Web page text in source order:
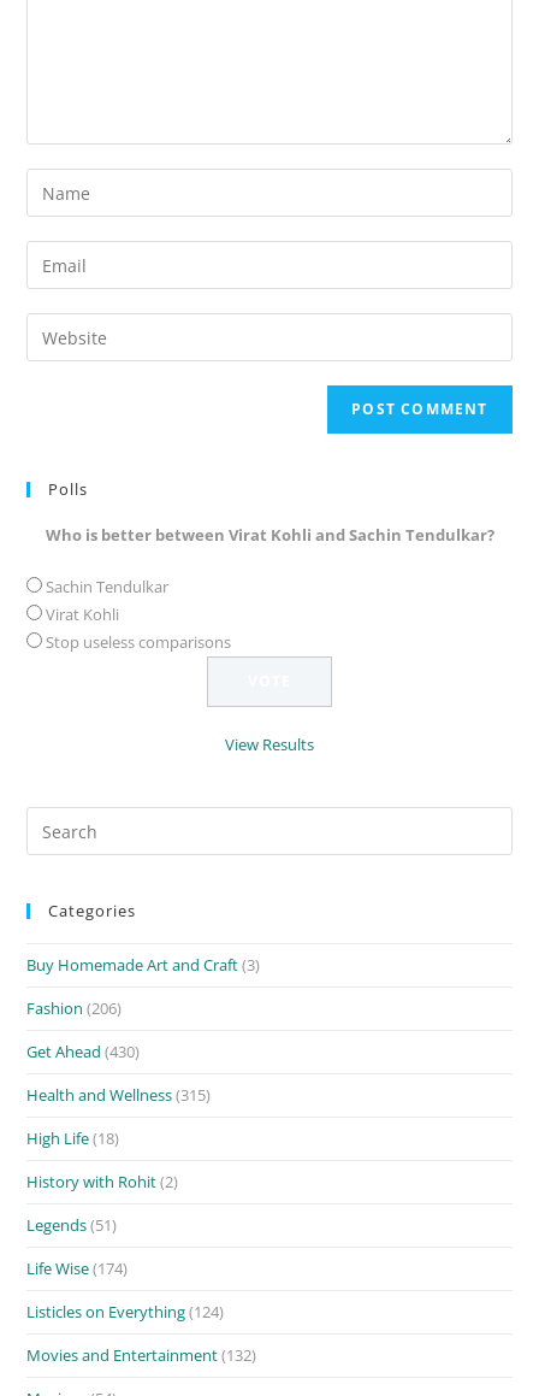
Enter
your
name
comment
Enter
your
email
address
Enter
your
Polls
Who is better between Virat Kohli and Sachin Tendulkar?
Sachin Tendulkar
Virat Kohli
Stop useless comparisons
View Results
Categories
Buy Homemade Art and Craft(3)
Fashion (206)
Get Ahead (430)
Health and Wellness(315)
High Life(18)
History with Rohit(2)
Legends(51)
Life Wise(174)
Listicles on Everything(124)
Movies and Entertainment(132)